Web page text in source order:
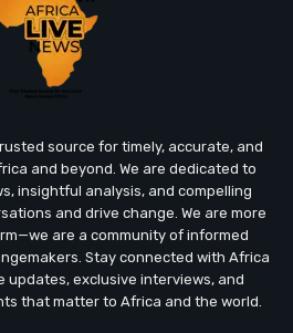
source for timely, accurate, and
and beyond. We are dedicated to
insightful analysis, and compelling
and drive change. We are more
are a community of informed
Stay connected with Africa
updates, exclusive interviews, and
that matter to Africa and the world.